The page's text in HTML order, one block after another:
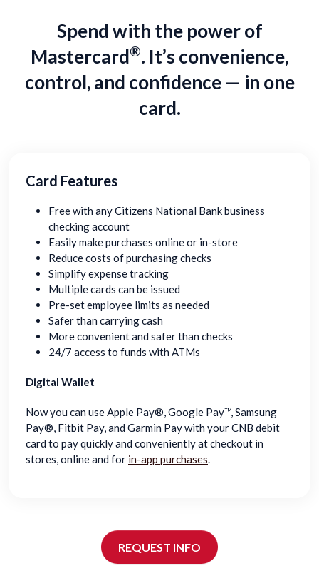
Spend with the power of
Mastercard®. It’s convenience,
control, and confidence — in one
card.
Card Features
Free with any Citizens National Bank business
checking account
Easily make purchases online or in-store
Reduce costs of purchasing checks
Simplify expense tracking
Multiple cards can be issued
Pre-set employee limits as needed
Safer than carrying cash
More convenient and safer than checks
24/7 access to funds with ATMs
Digital Wallet
Now you can use Apple Pay®, Google Pay™, Samsung
Pay®, Fitbit Pay, and Garmin Pay with your CNB debit
card to pay quickly and conveniently at checkout in
stores, online and for in-app purchases.
REQUEST INFO